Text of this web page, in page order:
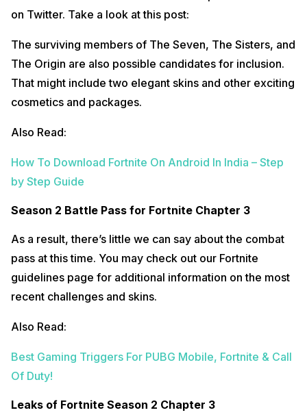
on Twitter. Take a look at this post:
The surviving members of The Seven, The Sisters, and
The Origin are also possible candidates for inclusion.
That might include two elegant skins and other exciting
cosmetics and packages.
Also Read:
How To Download Fortnite On Android In India – Step
by Step Guide
Season 2 Battle Pass for Fortnite Chapter 3
As a result, there’s little we can say about the combat
pass at this time. You may check out our Fortnite
guidelines page for additional information on the most
recent challenges and skins.
Also Read:
Best Gaming Triggers For PUBG Mobile, Fortnite & Call
Of Duty!
Leaks of Fortnite Season 2 Chapter 3